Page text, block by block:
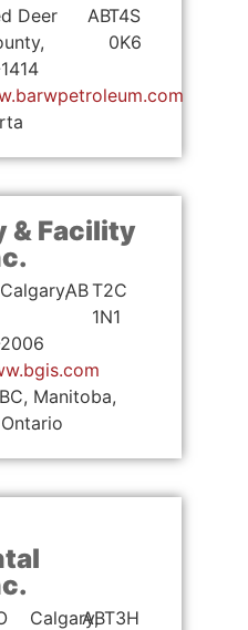
Deer
ABT4S
0K6
& Facility
Calgary,ABT2C
1N1
Manitoba,
Calgary,
ABT3H